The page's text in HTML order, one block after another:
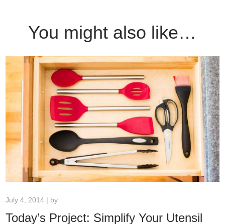
You might also like…
July 4, 2014 | by
Today’s Project: Simplify Your Utensil